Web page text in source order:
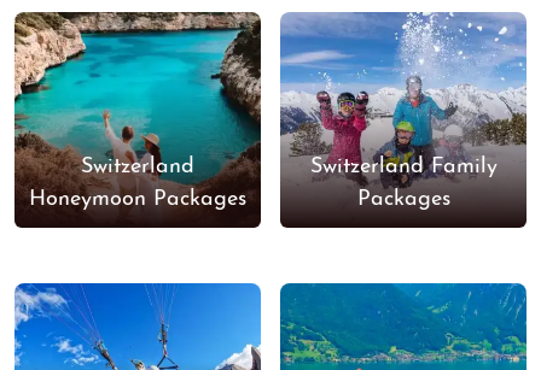
Switzerland
Honeymoon Packages
Switzerland Family
Packages